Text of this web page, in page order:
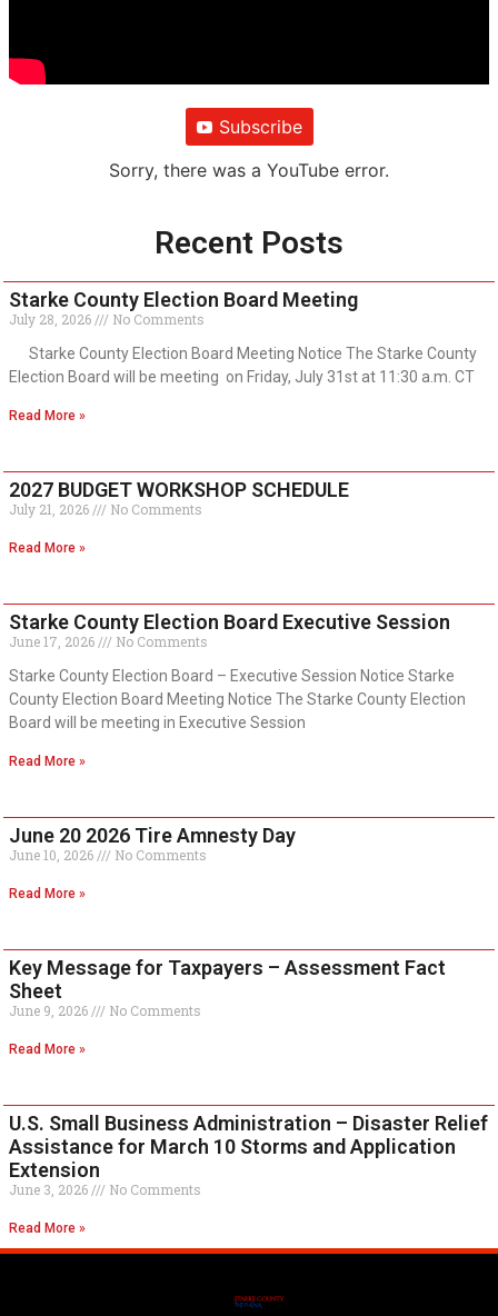
Subscribe
Sorry, there was a YouTube error.
Recent Posts
Starke County Election Board Meeting
July 28, 2026
No Comments
Starke County Election Board Meeting Notice The Starke County
Election Board will be meeting on Friday, July 31st at 11:30 a.m. CT
Read More »
2027 BUDGET WORKSHOP SCHEDULE
July 21, 2026 No Comments
Read More »
Starke County Election Board Executive Session
June 17, 2026
No Comments
Starke County Election Board – Executive Session Notice Starke
County Election Board Meeting Notice The Starke County Election
Board will be meeting in Executive Session
Read More »
June 20 2026 Tire Amnesty Day
June 10, 2026 No Comments
Read More »
Key Message for Taxpayers – Assessment Fact
Sheet
June 9, 2026 No Comments
Read More »
U.S. Small Business Administration – Disaster Relief
Assistance for March 10 Storms and Application
Extension
June 3, 2026 No Comments
Read More »